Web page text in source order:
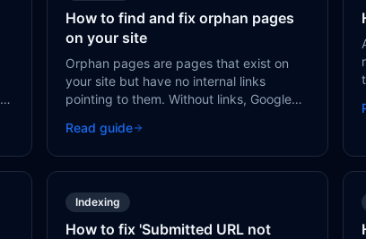
How to find and fix orphan pages
on your site
Orphan pages are pages that exist on
your site but have no internal links
pointing to them. Without links, Google
users can't navigate to them.
Read guide
Indexing
How to fix 'Submitted URL not